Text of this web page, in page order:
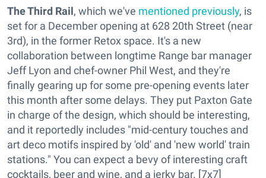
The Third Rail, which we've mentioned previously, is
set for a December opening at 628 20th Street (near
3rd), in the former Retox space. It's a new
collaboration between longtime Range bar manager
Jeff Lyon and chef-owner Phil West, and they're
finally gearing up for some pre-opening events later
this month after some delays. They put Paxton Gate
in charge of the design, which should be interesting,
and it reportedly includes "mid-century touches and
art deco motifs inspired by 'old' and 'new world' train
stations." You can expect a bevy of interesting craft
cocktails, beer and wine, and a jerky bar. [7x7]